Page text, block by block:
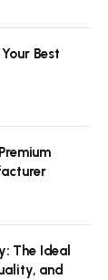
Best
The Ideal
and